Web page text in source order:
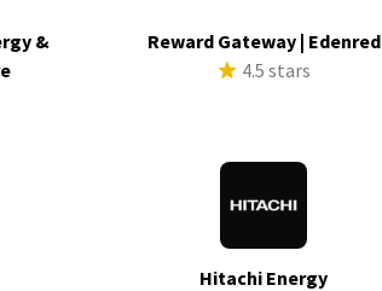
&
Reward Gateway | Edenred
4.5 stars
Hitachi Energy